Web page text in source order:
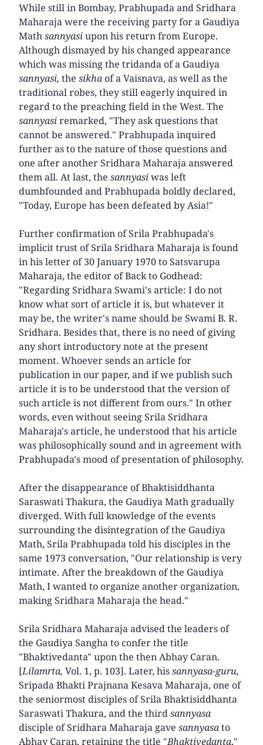
While still in Bombay, Prabhupada and Sridhara
Maharaja were the receiving party for a Gaudiya
Mathsannyasiupon his return from Europe.
Although dismayed by his changed appearance
which was missing the tridanda of a Gaudiya
sannyasi, the sikhaof a Vaisnava, as well as the
traditional robes, they still eagerly inquired in
regard to the preaching field in the West. The
sannyasiremarked, "They ask questions that
cannot be answered." Prabhupada inquired
further as to the nature of those questions and
one after another Sridhara Maharaja answered
them all. At last, the sannyasiwas left
dumbfounded and Prabhupada boldly declared,
"Today, Europe has been defeated by Asia!"
Further confirmation of Srila Prabhupada's
implicit trust of Srila Sridhara Maharaja is found
in his letter of 30 January 1970 to Satsvarupa
Maharaja, the editor of Back to Godhead:
"Regarding Sridhara Swami's article: I do not
know what sort of article it is, but whatever it
may be, the writer's name should be Swami B. R.
Sridhara. Besides that, there is no need of giving
any short introductory note at the present
moment. Whoever sends an article for
publication in our paper, and if we publish such
article it is to be understood that the version of
such article is not different from ours." In other
words, even without seeing Srila Sridhara
Maharaja's article, he understood that his article
was philosophically sound and in agreement with
Prabhupada's mood of presentation of philosophy.
After the disappearance of Bhaktisiddhanta
Saraswati Thakura, the Gaudiya Math gradually
diverged. With full knowledge of the events
surrounding the disintegration of the Gaudiya
Math, Srila Prabhupada told his disciples in the
same 1973 conversation, "Our relationship is very
intimate. After the breakdown of the Gaudiya
Math, I wanted to organize another organization,
making Sridhara Maharaja the head."
Srila Sridhara Maharaja advised the leaders of
the Gaudiya Sangha to confer the title
"Bhaktivedanta" upon the then Abhay Caran.
[Lilamrta, Vol. 1, p. 103]. Later, hissannyasa-guru,
Sripada Bhakti Prajnana Kesava Maharaja, one of
the seniormost disciples of Srila Bhaktisiddhanta
Saraswati Thakura, and the thirdsannyasa
disciple of Sridhara Maharaja gave sannyasato
Abhay Caran, retaining the title "Bhaktivedanta,"